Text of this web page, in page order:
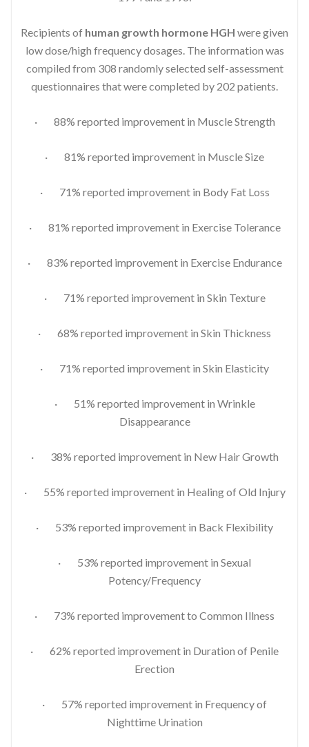
Recipients of human growth hormone HGH were given
low dose/high frequency dosages. The information was
compiled from 308 randomly selected self-assessment
questionnaires that were completed by 202 patients.
· 88% reported improvement in Muscle Strength
· 81% reported improvement in Muscle Size
· 71% reported improvement in Body Fat Loss
· 81% reported improvement in Exercise Tolerance
· 83% reported improvement in Exercise Endurance
· 71% reported improvement in Skin Texture
· 68% reported improvement in Skin Thickness
· 71% reported improvement in Skin Elasticity
· 51% reported improvement in Wrinkle
Disappearance
· 38% reported improvement in New Hair Growth
· 55% reported improvement in Healing of Old Injury
· 53% reported improvement in Back Flexibility
· 53% reported improvement in Sexual
Potency/Frequency
· 73% reported improvement to Common Illness
· 62% reported improvement in Duration of Penile
Erection
· 57% reported improvement in Frequency of
Nighttime Urination